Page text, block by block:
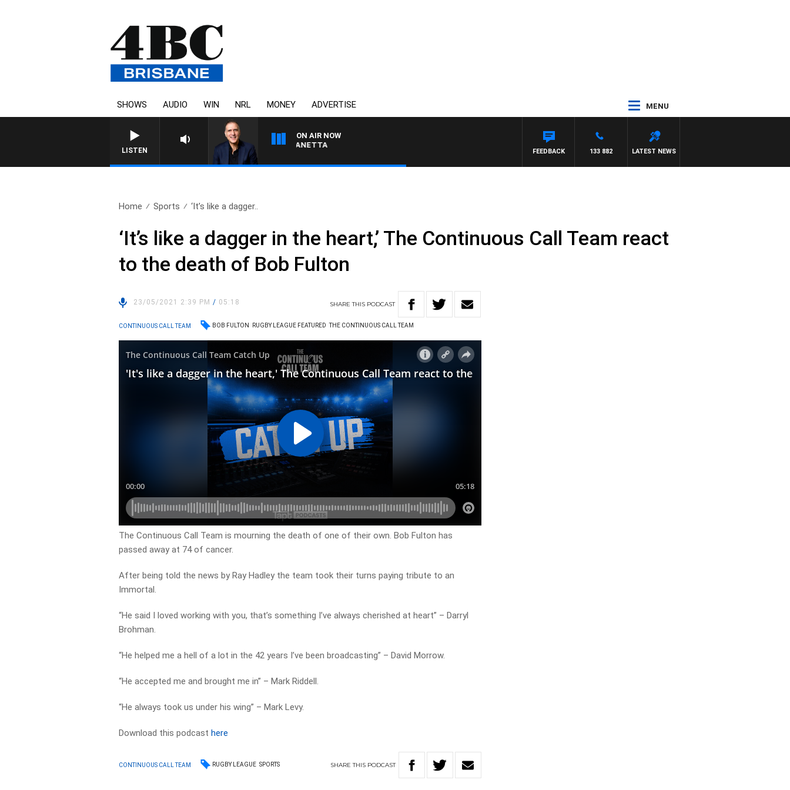
SHOWS AUDIO WIN NRL MONEY ADVERTISE MENU
LISTEN
ON AIR NOW
AUSTRALIA OVERNIGHT WITH PAT PANETTA
LATEST NEWS
133 882
FEEDBACK
Home Sports ‘It’s like a dagger..
‘It’s like a dagger in the heart,’ The Continuous Call Team react
to the death of Bob Fulton
23/05/2021 2:39 PM/ 05:18 SHARETHIS PODCAST
CONTINUOUS CALL TEAM BOB FULTON RUGBY LEAGUE FEATURED THE CONTINUOUS CALL TEAM
The Continuous Call Team is mourning the death of one of their own. Bob Fulton has
passed away at 74 of cancer.
After being told the news by Ray Hadley the team took their turns paying tribute to an
Immortal.
“He said I loved working with you, that’s something I’ve always cherished at heart” – Darryl
Brohman.
“He helped me a hell of a lot in the 42 years I’ve been broadcasting” – David Morrow.
“He accepted me and brought me in” – Mark Riddell.
“He always took us under his wing” – Mark Levy.
Download this podcasthere
CONTINUOUS CALL TEAM RUGBY LEAGUE SPORTS SHARETHIS PODCAST